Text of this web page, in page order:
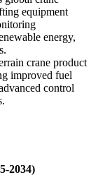
equipment
energy,
crane product
improved fuel
control
2034)